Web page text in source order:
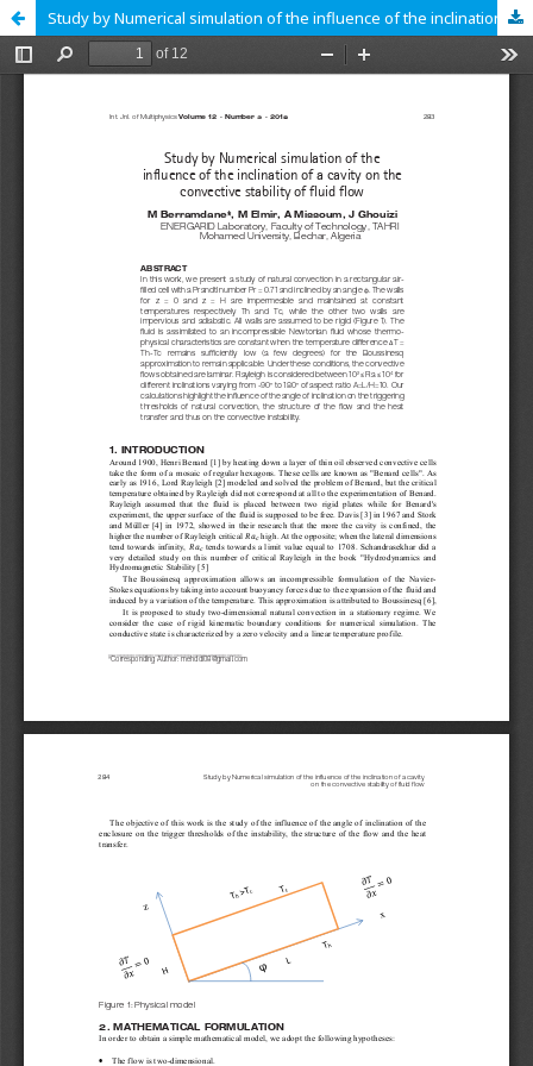
Study by Numerical simulation of the influence of the inclination of a cavity on the convective stability of fluid flow